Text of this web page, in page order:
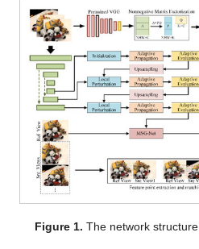
Figure 1. The network